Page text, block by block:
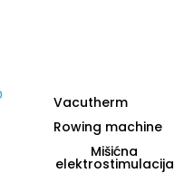
Vacutherm
Rowing machine
Mišićna
elektrostimulacija